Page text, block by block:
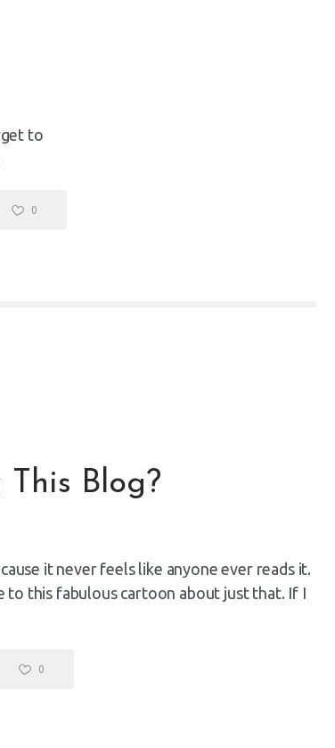
to
0
Blog?
it never feels like anyone ever reads it.
to this fabulous cartoon about just that. If I
0